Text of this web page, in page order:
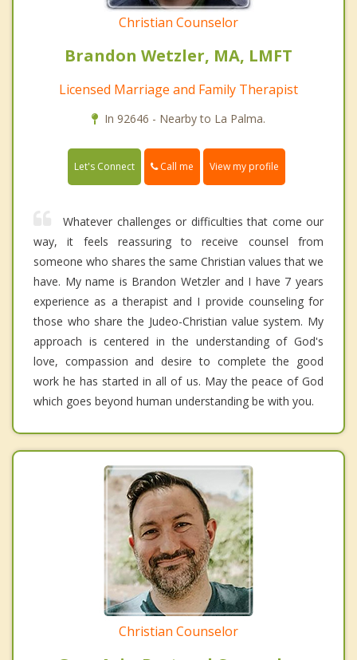
Christian Counselor
Brandon Wetzler, MA, LMFT
Licensed Marriage and Family Therapist
In 92646 - Nearby to La Palma.
Let's Connect Call me View my profile
Whatever challenges or difficulties that come our
way, it feels reassuring to receive counsel from
someone who shares the same Christian values that we
have. My name is Brandon Wetzler and I have 7 years
experience as a therapist and I provide counseling for
those who share the Judeo-Christian value system. My
approach is centered in the understanding of God's
love, compassion and desire to complete the good
work he has started in all of us. May the peace of God
which goes beyond human understanding be with you.
Christian Counselor